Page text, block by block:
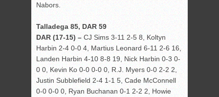
Nabors.
Talladega 85, DAR 59
DAR (17-15) – CJ Sims 3-11 2-5 8, Koltyn
Harbin 2-4 0-0 4, Martius Leonard 6-11 2-6 16,
Landen Harbin 4-10 8-8 19, Nick Harbin 0-3 0-
0 0, Kevin Ko 0-0 0-0 0, R.J. Myers 0-0 2-2 2,
Justin Subblefield 2-4 1-1 5, Cade McConnell
0-0 0-0 0, Ryan Buchanan 0-1 2-2 2, Howie